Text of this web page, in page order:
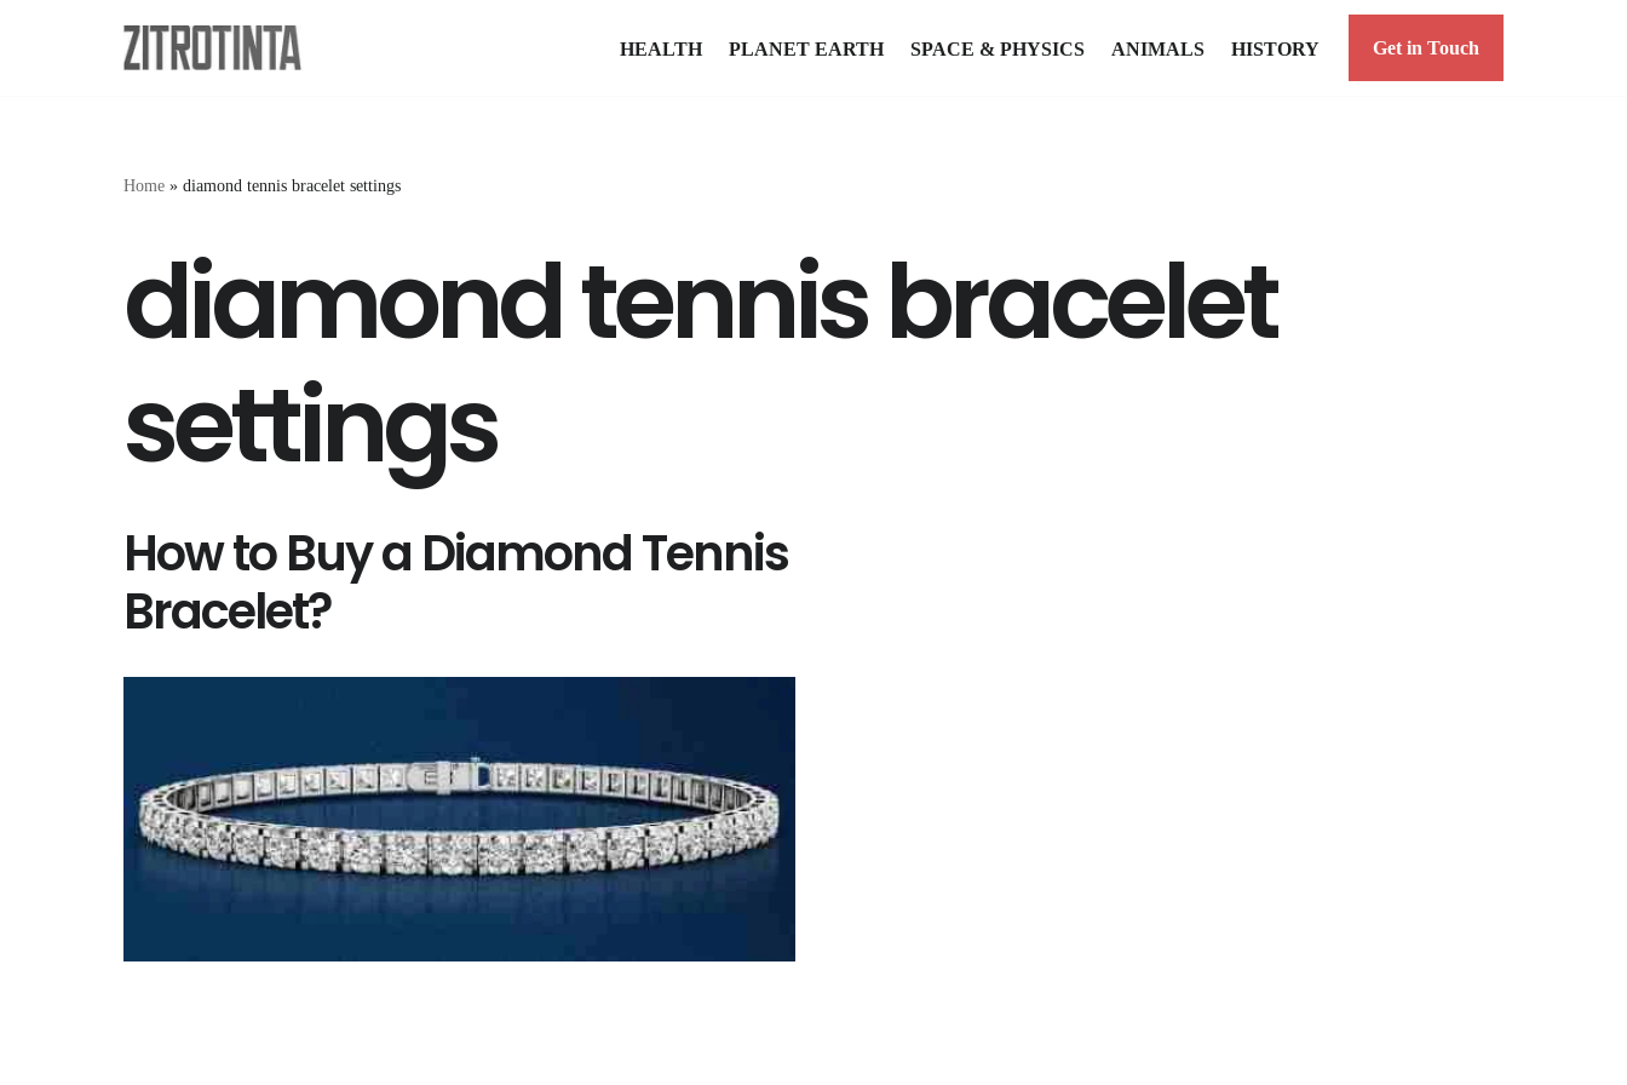
HEALTH PLANET EARTH SPACE & PHYSICS ANIMALS HISTORY Get in Touch
Home » diamond tennis bracelet settings
diamond tennis bracelet
settings
How to Buy a Diamond Tennis
Bracelet?